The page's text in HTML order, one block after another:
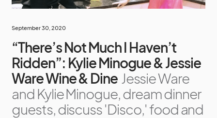
September 30, 2020
“There’s Not Much I Haven’t
Ridden”: Kylie Minogue & Jessie
Ware Wine & Dine Jessie Ware
and Kylie Minogue, dream dinner
guests, discuss 'Disco,' food and